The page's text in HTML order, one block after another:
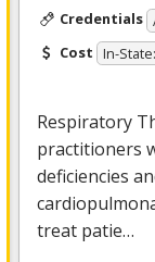
Credentials
Cost In-
Respiratory
practitioners
deficiencies
treat patie…